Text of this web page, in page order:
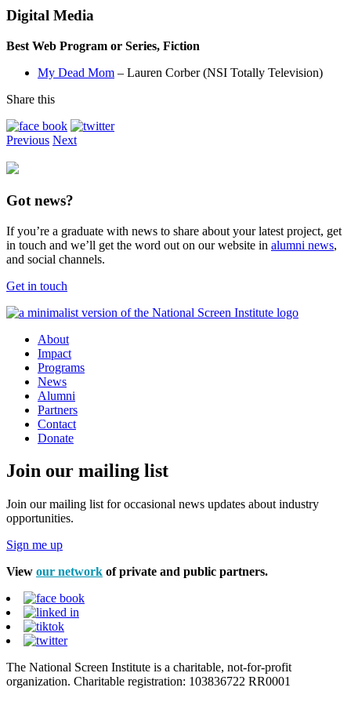
Digital Media
Best Web Program or Series, Fiction
My Dead Mom – Lauren Corber (NSI Totally Television)
Share this
Previous Next
Got news?
If you’re a graduate with news to share about your latest project, get
in touch and we’ll get the word out on our website in alumni news,
and social channels.
Get in touch
About
Impact
Programs
News
Alumni
Partners
Contact
Donate
Join our mailing list
Join our mailing list for occasional news updates about industry
opportunities.
Sign me up
View our network of private and public partners.
The National Screen Institute is a charitable, not-for-profit
organization. Charitable registration: 103836722 RR0001